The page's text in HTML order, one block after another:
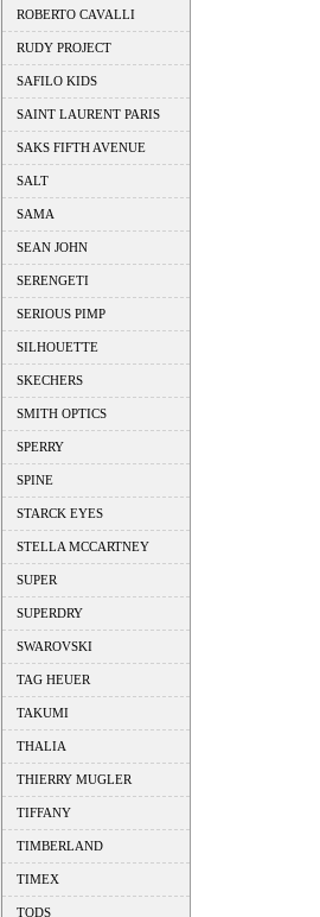
ROBERTO CAVALLI
RUDY PROJECT
SAFILO KIDS
SAINT LAURENT PARIS
SAKS FIFTH AVENUE
SALT
SAMA
SEAN JOHN
SERENGETI
SERIOUS PIMP
SILHOUETTE
SKECHERS
SMITH OPTICS
SPERRY
SPINE
STARCK EYES
STELLA MCCARTNEY
SUPER
SUPERDRY
SWAROVSKI
TAG HEUER
TAKUMI
THALIA
THIERRY MUGLER
TIFFANY
TIMBERLAND
TIMEX
TODS